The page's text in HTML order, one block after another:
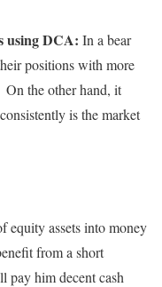
using DCA: In a bear
positions with more
On the other hand, it
is the market
equity assets into money
from a short
pay him decent cash